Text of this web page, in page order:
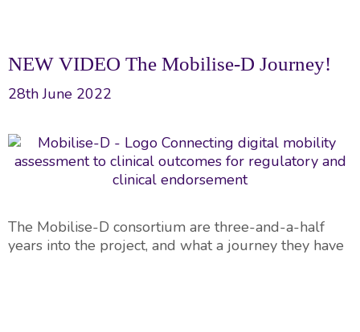
NEW VIDEO The Mobilise-D Journey!
28th June 2022
The Mobilise-D consortium are three-and-a-half
years into the project, and what a journey they have